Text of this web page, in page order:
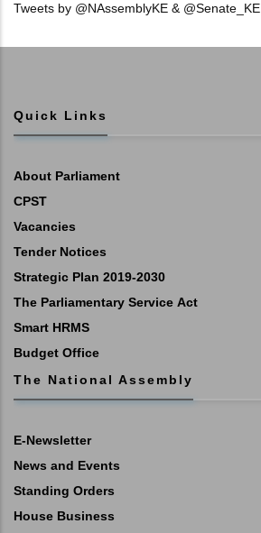
Tweets by @NAssemblyKE & @Senate_KE
Quick Links
About Parliament
CPST
Vacancies
Tender Notices
Strategic Plan 2019-2030
The Parliamentary Service Act
Smart HRMS
Budget Office
The National Assembly
E-Newsletter
News and Events
Standing Orders
House Business